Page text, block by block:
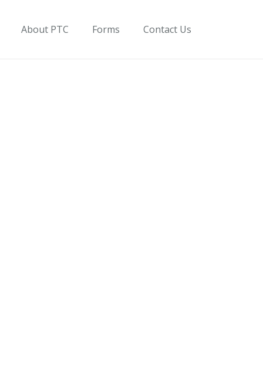
About PTC Forms Contact Us